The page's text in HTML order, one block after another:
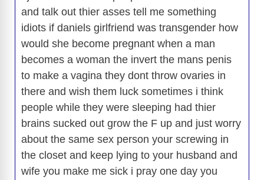
and talk out thier asses tell me something
idiots if daniels girlfriend was transgender how
would she become pregnant when a man
becomes a woman the invert the mans penis
to make a vagina they dont throw ovaries in
there and wish them luck sometimes i think
people while they were sleeping had thier
brains sucked out grow the F up and just worry
about the same sex person your screwing in
the closet and keep lying to your husband and
wife you make me sick i pray one day you